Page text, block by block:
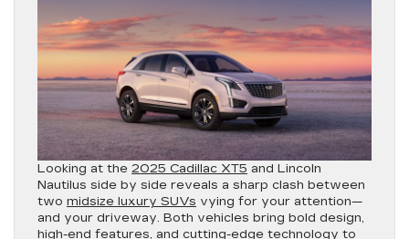
Looking at the 2025 Cadillac XT5 and Lincoln
Nautilus side by side reveals a sharp clash between
two midsize luxury SUVs vying for your attention—
and your driveway. Both vehicles bring bold design,
high-end features, and cutting-edge technology to